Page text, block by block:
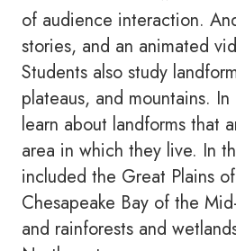
of audience interaction.
stories, and an animated
Students also study
plateaus, and mountains.
learn about landforms that
area in which they live. In
included the Great Plains
Chesapeake Bay of the
and rainforests and